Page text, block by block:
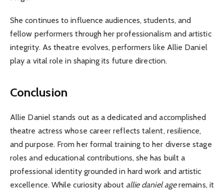
She continues to influence audiences, students, and
fellow performers through her professionalism and artistic
integrity. As theatre evolves, performers like Allie Daniel
play a vital role in shaping its future direction.
Conclusion
Allie Daniel stands out as a dedicated and accomplished
theatre actress whose career reflects talent, resilience,
and purpose. From her formal training to her diverse stage
roles and educational contributions, she has built a
professional identity grounded in hard work and artistic
excellence. While curiosity about allie daniel ageremains, it